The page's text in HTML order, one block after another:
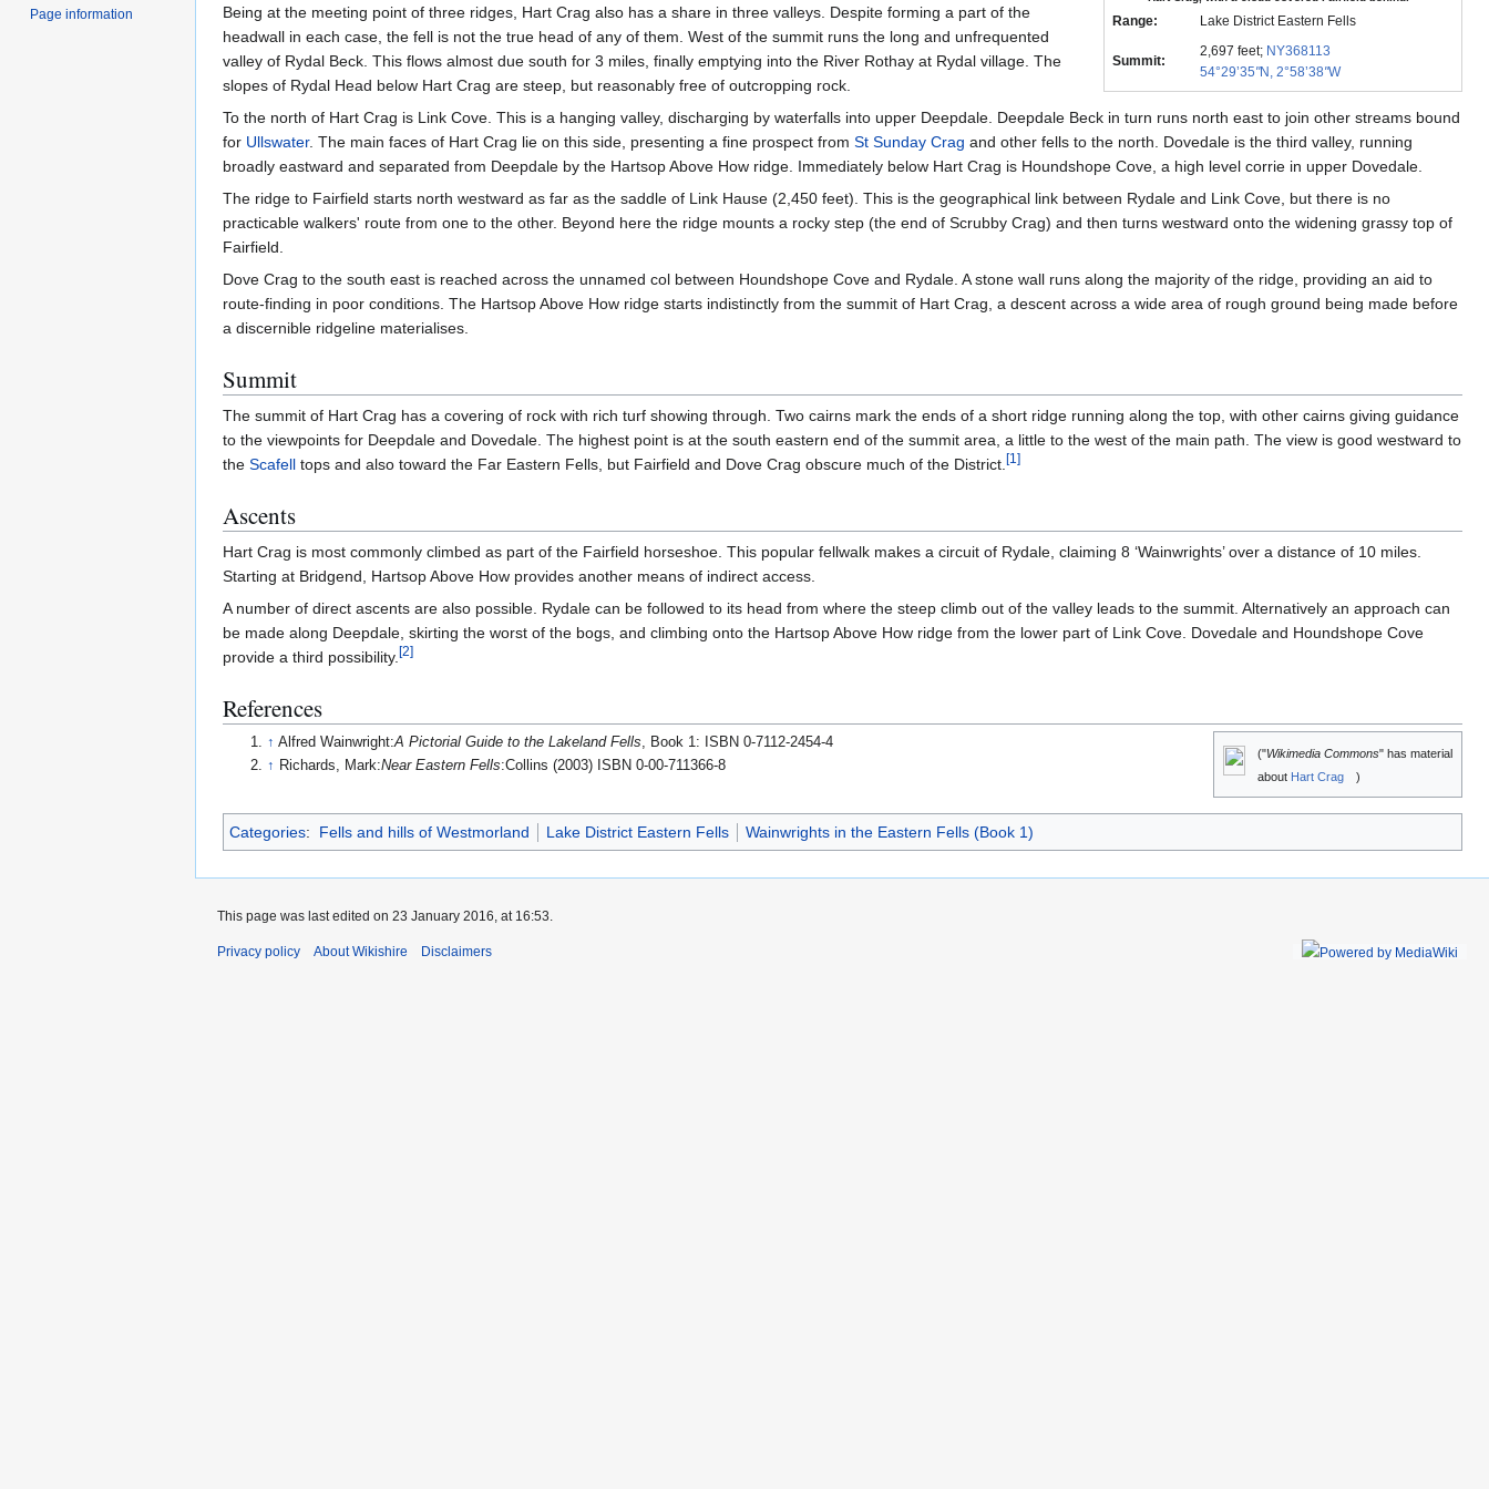
Range: Lake District Eastern Fells
Summit:
2,697 feet; NY368113
54°29’35"N, 2°58’38"W
Being at the meeting point of three ridges, Hart Crag also has a share in three valleys. Despite forming a part of the
headwall in each case, the fell is not the true head of any of them. West of the summit runs the long and unfrequented
valley of Rydal Beck. This flows almost due south for 3 miles, finally emptying into the River Rothay at Rydal village. The
slopes of Rydal Head below Hart Crag are steep, but reasonably free of outcropping rock.
To the north of Hart Crag is Link Cove. This is a hanging valley, discharging by waterfalls into upper Deepdale. Deepdale Beck in turn runs north east to join other streams bound
for Ullswater. The main faces of Hart Crag lie on this side, presenting a fine prospect from St Sunday Crag and other fells to the north. Dovedale is the third valley, running
broadly eastward and separated from Deepdale by the Hartsop Above How ridge. Immediately below Hart Crag is Houndshope Cove, a high level corrie in upper Dovedale.
The ridge to Fairfield starts north westward as far as the saddle of Link Hause (2,450 feet). This is the geographical link between Rydale and Link Cove, but there is no
practicable walkers' route from one to the other. Beyond here the ridge mounts a rocky step (the end of Scrubby Crag) and then turns westward onto the widening grassy top of
Fairfield.
Dove Crag to the south east is reached across the unnamed col between Houndshope Cove and Rydale. A stone wall runs along the majority of the ridge, providing an aid to
route-finding in poor conditions. The Hartsop Above How ridge starts indistinctly from the summit of Hart Crag, a descent across a wide area of rough ground being made before
a discernible ridgeline materialises.
Summit
The summit of Hart Crag has a covering of rock with rich turf showing through. Two cairns mark the ends of a short ridge running along the top, with other cairns giving guidance
to the viewpoints for Deepdale and Dovedale. The highest point is at the south eastern end of the summit area, a little to the west of the main path. The view is good westward to
the Scafell tops and also toward the Far Eastern Fells, but Fairfield and Dove Crag obscure much of the District.[1]
Ascents
Hart Crag is most commonly climbed as part of the Fairfield horseshoe. This popular fellwalk makes a circuit of Rydale, claiming 8 ‘Wainwrights’ over a distance of 10 miles.
Starting at Bridgend, Hartsop Above How provides another means of indirect access.
A number of direct ascents are also possible. Rydale can be followed to its head from where the steep climb out of the valley leads to the summit. Alternatively an approach can
be made along Deepdale, skirting the worst of the bogs, and climbing onto the Hartsop Above How ridge from the lower part of Link Cove. Dovedale and Houndshope Cove
provide a third possibility.[2]
References
("Wikimedia Commons" has material
about Hart Crag )
↑ Alfred Wainwright:A Pictorial Guide to the Lakeland Fells , Book 1: ISBN 0-7112-2454-4
↑ Richards, Mark:Near Eastern Fells:Collins (2003) ISBN 0-00-711366-8
Categories: Fells and hills of Westmorland Lake District Eastern Fells Wainwrights in the Eastern Fells (Book 1)
Page information
This page was last edited on 23 January 2016, at 16:53.
Privacy policy About Wikishire Disclaimers